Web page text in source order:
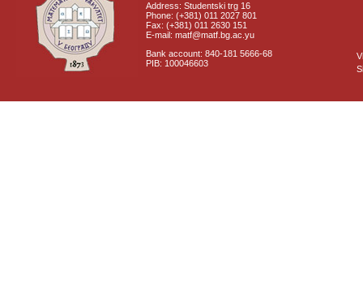
Address: Studentski trg 16
Phone: (+381) 011 2027 801
Fax: (+381) 011 2630 151
E-mail: matf@matf.bg.ac.yu
Bank account: 840-181 5666-68
PIB: 100046603